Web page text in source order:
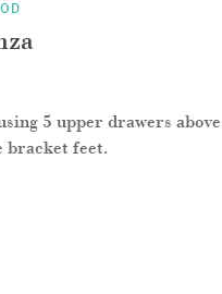
5 upper drawers
bracket feet.